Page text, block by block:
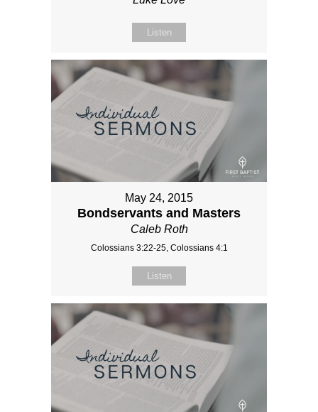
Listen
May 24, 2015
Bondservants and Masters
Caleb Roth
Colossians 3:22-25, Colossians 4:1
Listen